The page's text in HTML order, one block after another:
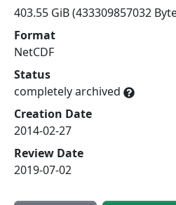
403.55 GiB (433309857032
Format
NetCDF
Status
completely archived
Creation Date
2014-02-27
Review Date
2019-07-02